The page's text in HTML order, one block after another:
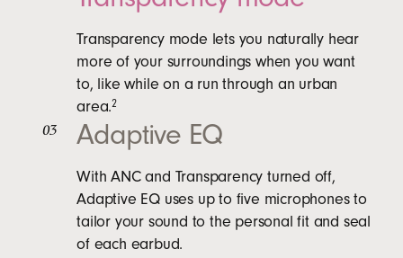
Transparency mode lets you naturally hear
more of your surroundings when you want
to, like while on a run through an urban
area.2
03 Adaptive EQ
With ANC and Transparency turned off,
Adaptive EQ uses up to five microphones to
tailor your sound to the personal fit and seal
of each earbud.